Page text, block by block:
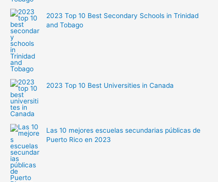
2023 Top 10 Best Secondary Schools in Trinidad
and Tobago
2023 Top 10 Best Universities in Canada
Las 10 mejores escuelas secundarias públicas de
Puerto Rico en 2023